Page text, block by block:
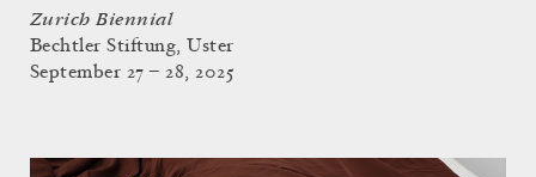
Zurich Biennial
Bechtler Stiftung, Uster
September 27 – 28, 2025